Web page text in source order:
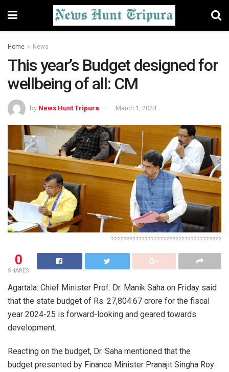
Home News
This year’s Budget designed for
wellbeing of all: CM
by News Hunt Tripura March 1, 2024
????????????????????????????????????
0
SHARES
Agartala: Chief Minister Prof. Dr. Manik Saha on Friday said
that the state budget of Rs. 27,804.67 crore for the fiscal
year 2024-25 is forward-looking and geared towards
development.
Reacting on the budget, Dr. Saha mentioned that the
budget presented by Finance Minister Pranajit Singha Roy